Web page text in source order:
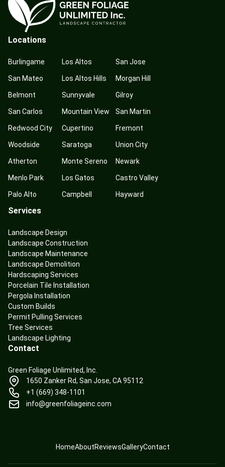
Locations
Burlingame
San Mateo
Belmont
San Carlos
Redwood City
Woodside
Atherton
Menlo Park
Palo Alto
Los Altos
Los Altos Hills
Sunnyvale
Mountain View
Cupertino
Saratoga
Monte Sereno
Los Gatos
Campbell
San Jose
Morgan Hill
Gilroy
San Martin
Fremont
Union City
Newark
Castro Valley
Hayward
Services
Landscape Design
Landscape Construction
Landscape Maintenance
Landscape Demolition
Hardscaping Services
Porcelain Tile Installation
Pergola Installation
Custom Builds
Permit Pulling Services
Tree Services
Landscape Lighting
Contact
Green Foliage Unlimited, Inc.
1650 Zanker Rd, San Jose, CA 95112
+1 (669) 348-1101
info@greenfoliageinc.com
HomeAboutReviewsGalleryContact